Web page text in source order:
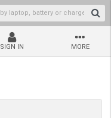
SIGN IN MORE